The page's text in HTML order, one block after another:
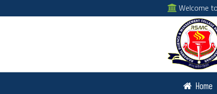
Welcome
Home